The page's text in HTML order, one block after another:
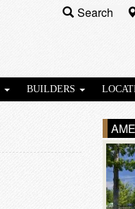
Search
BUILDERS